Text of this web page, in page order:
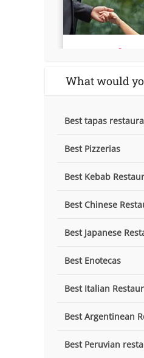
What would
Best tapas
Best Pizzerias
Best Kebab
Best Chinese
Best Japanese
Best Enotecas
Best Italian
Best Argentinean
Best Peruvian